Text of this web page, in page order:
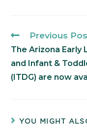
Previous
The Arizona Early
and Infant &
(ITDG) are now
YOU MIGHT